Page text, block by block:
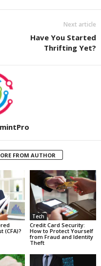
Next article
Have You Started
Thrifting Yet?
FROM AUTHOR
(CFA)?
Tech
Credit Card Security:
How to Protect Yourself
from Fraud and Identity
Theft